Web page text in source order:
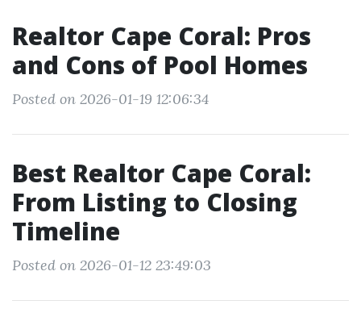
Realtor Cape Coral: Pros
and Cons of Pool Homes
Posted on 2026-01-19 12:06:34
Best Realtor Cape Coral:
From Listing to Closing
Timeline
Posted on 2026-01-12 23:49:03